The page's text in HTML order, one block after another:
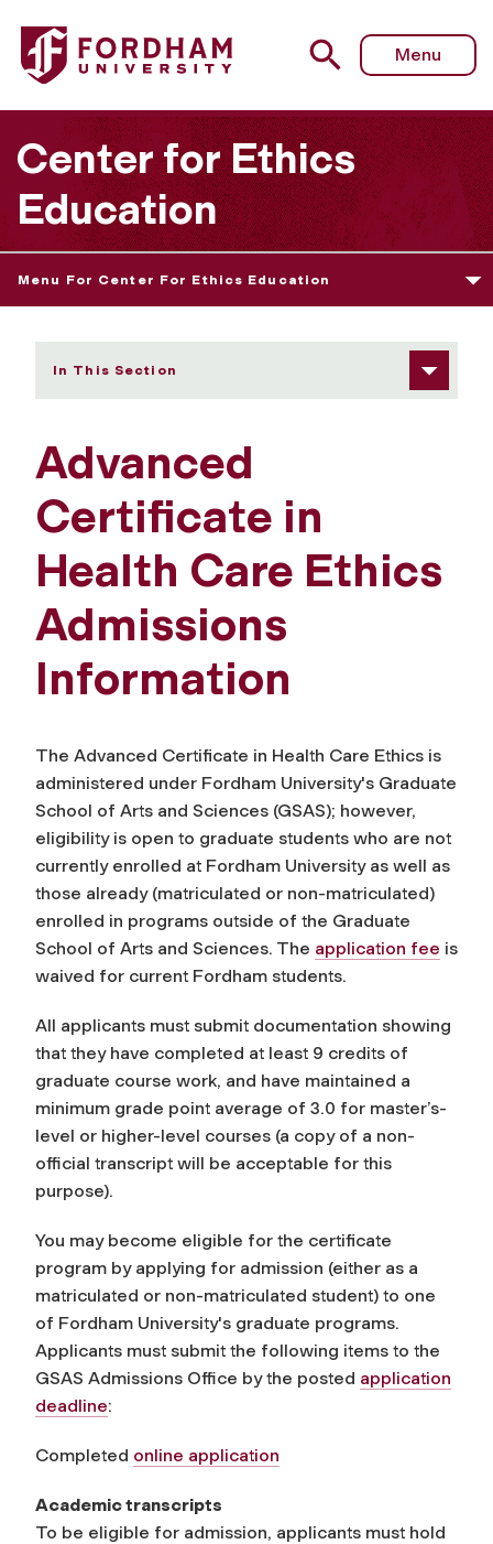
Fordham University - Admissions Information/
Menu
Center for Ethics
Education
Menu For Center For Ethics Education
In This Section
Advanced
Certificate in
Health Care Ethics
Admissions
Information
The Advanced Certificate in Health Care Ethics is
administered under Fordham University's Graduate
School of Arts and Sciences (GSAS); however,
eligibility is open to graduate students who are not
currently enrolled at Fordham University as well as
those already (matriculated or non-matriculated)
enrolled in programs outside of the Graduate
School of Arts and Sciences. The application fee is
waived for current Fordham students.
All applicants must submit documentation showing
that they have completed at least 9 credits of
graduate course work, and have maintained a
minimum grade point average of 3.0 for master’s-
level or higher-level courses (a copy of a non-
official transcript will be acceptable for this
purpose).
You may become eligible for the certificate
program by applying for admission (either as a
matriculated or non-matriculated student) to one
of Fordham University's graduate programs.
Applicants must submit the following items to the
GSAS Admissions Office by the posted application
deadline:
Completed online application
Academic transcripts
To be eligible for admission, applicants must hold